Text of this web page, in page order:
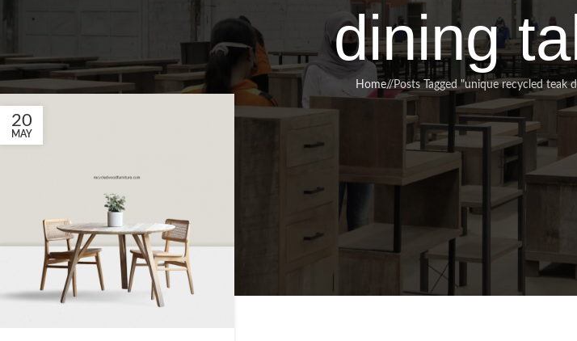
dining
Home/ Posts Tagged "unique recycled teak
20
MAY